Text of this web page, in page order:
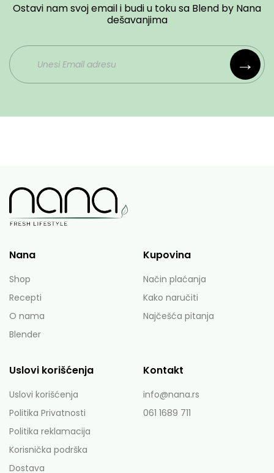
Ostavi nam svoj email i budi u toku sa Blend by Nana
dešavanjima
→
Nana
Shop
Recepti
O nama
Blender
Kupovina
Način plaćanja
Kako naručiti
Najčešća pitanja
Uslovi korišćenja
Uslovi korišćenja
Politika Privatnosti
Politika reklamacija
Korisnička podrška
Dostava
Kontakt
info@nana.rs
061 1689 711